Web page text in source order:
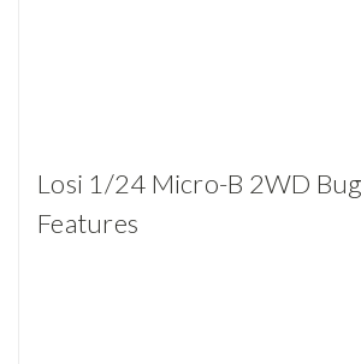
Losi 1/24 Micro-B 2WD
Features